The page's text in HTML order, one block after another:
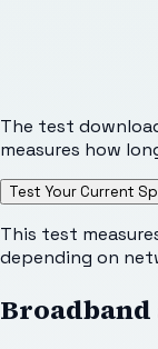
The test
measures how
Test Your Current
This test
depending on